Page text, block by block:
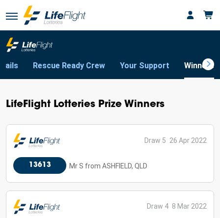
Rescue Ready Crew Your Support Winners
LifeFlight Lotteries Prize Winners
Draw 5 26 Apr 2022
13613 Mr S from ASHFIELD, QLD
Draw 4 8 Mar 2022